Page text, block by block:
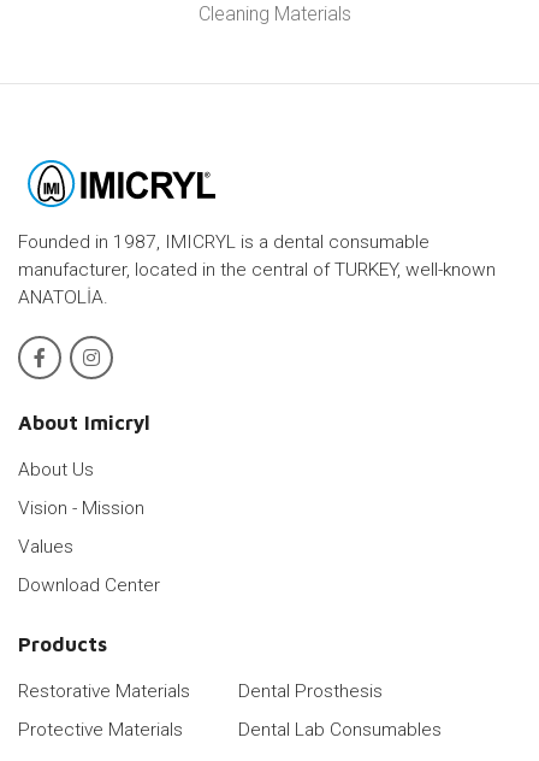
Cleaning Materials
Founded in 1987, IMICRYL is a dental consumable
manufacturer, located in the central of TURKEY, well-known
ANATOLİA.
About Imicryl
About Us
Vision - Mission
Values
Download Center
Products
Restorative Materials
Protective Materials
Dental Prosthesis
Dental Lab Consumables